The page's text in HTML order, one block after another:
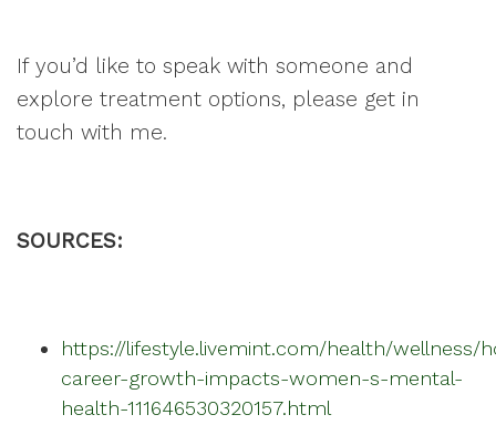
If you’d like to speak with someone and
explore treatment options, please get in
touch with me.
SOURCES:
https://lifestyle.livemint.com/health/wellness/
career-growth-impacts-women-s-mental-
health-111646530320157.html